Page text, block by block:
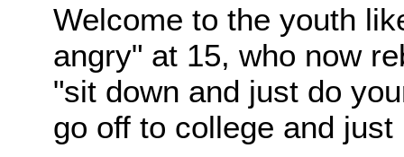
Welcome to the youth
angry" at 15, who now
"sit down and just do
go off to college and just